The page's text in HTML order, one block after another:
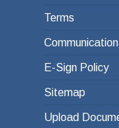
Terms
E-Sign Policy
Sitemap
Upload